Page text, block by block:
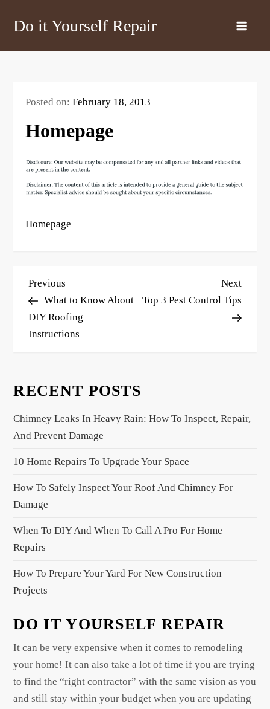
Do it Yourself Repair
Posted on:February 18, 2013
Homepage
Homepage
P
o
s
t
v
g
t
i
o
Previous
Post
Previous
What to Know About
DIY Roofing
Instructions
Next
Post
Next
Top 3 Pest Control Tips
RECENT POSTS
Chimney Leaks In Heavy Rain: How To Inspect, Repair,
And Prevent Damage
10 Home Repairs To Upgrade Your Space
How To Safely Inspect Your Roof And Chimney For
Damage
When To DIY And When To Call A Pro For Home
Repairs
How To Prepare Your Yard For New Construction
Projects
DO IT YOURSELF REPAIR
It can be very expensive when it comes to remodeling
your home! It can also take a lot of time if you are trying
to find the “right contractor” with the same vision as you
and still stay within your budget when you are updating